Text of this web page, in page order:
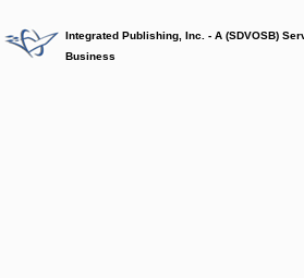
Integrated Publishing, Inc. - A (SDVOSB)
Business